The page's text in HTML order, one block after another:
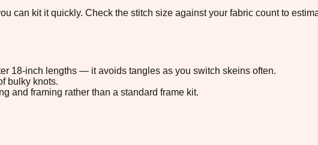
can kit it quickly. Check the stitch size against your fabric count to
18-inch lengths — it avoids tangles as you switch skeins often.
bulky knots.
and framing rather than a standard frame kit.